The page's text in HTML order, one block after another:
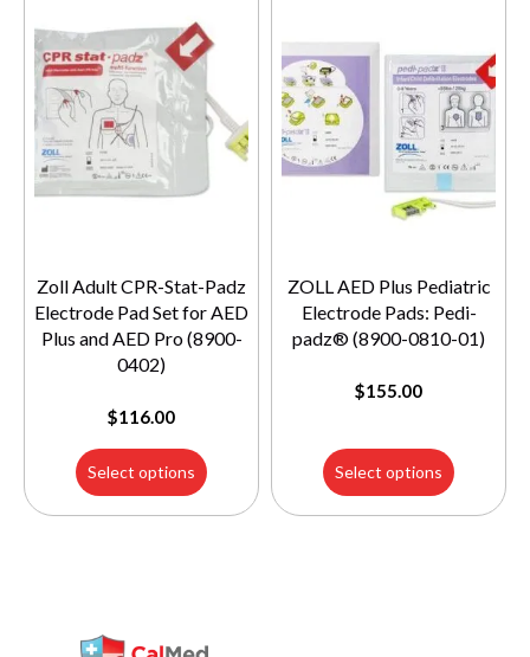
Zoll Adult CPR-Stat-Padz
Electrode Pad Set for AED
Plus and AED Pro (8900-
0402)
$116.00
Select options
ZOLL AED Plus Pediatric
Electrode Pads: Pedi-
padz® (8900-0810-01)
$155.00
Select options